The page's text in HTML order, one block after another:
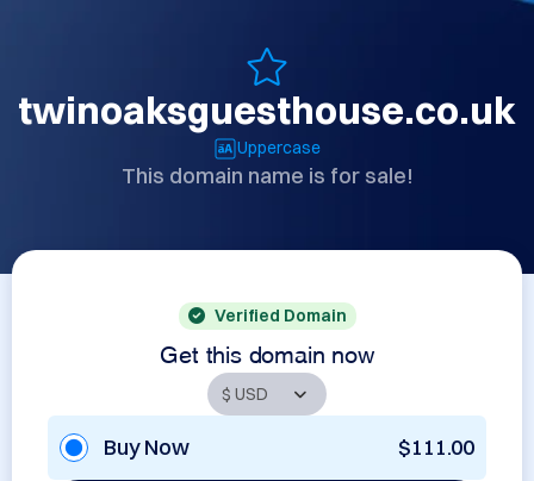
twinoaksguesthouse.co.uk
Uppercase
This domain name is for sale!
Verified Domain
Get this domain now
Buy Now $111.00